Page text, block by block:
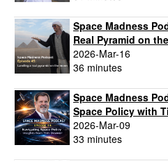
Space Madness
Real Pyramid on
2026-Mar-16
36 minutes
Space Madness
Space Policy with
2026-Mar-09
33 minutes